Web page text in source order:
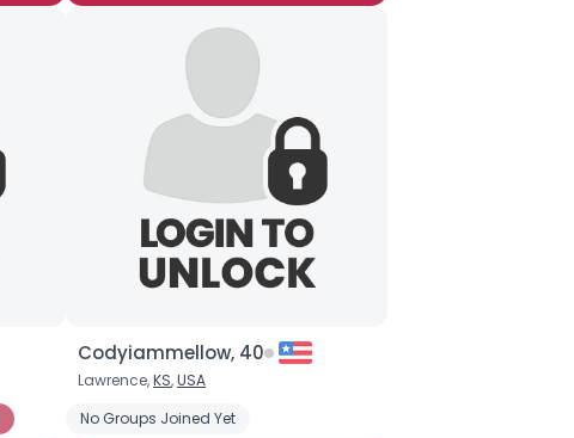
Codyiammellow, 40
Lawrence,KS,USA
No Groups Joined Yet